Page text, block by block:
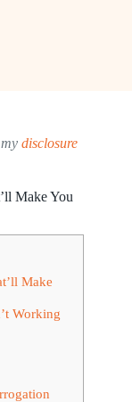
disclosure
Make You
Make
Working